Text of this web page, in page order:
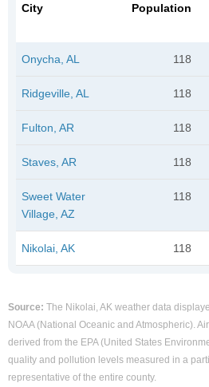
City Population
Onycha, AL 118
Ridgeville, AL 118
Fulton, AR 118
Staves, AR 118
Sweet Water
Village, AZ
118
Nikolai, AK 118
Source: The Nikolai, AK weather data
NOAA (National Oceanic and Atmospheric).
derived from the EPA (United States
quality and pollution levels measured in a
representative of the entire county.